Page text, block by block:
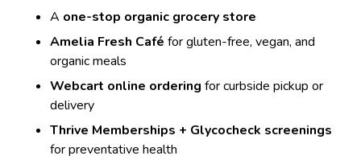
A one-stop organic grocery store
Amelia Fresh Café for gluten-free, vegan, and
organic meals
Webcart online ordering for curbside pickup or
delivery
Thrive Memberships + Glycocheck screenings
for preventative health